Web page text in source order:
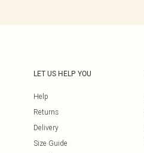
LET US HELP YOU
Help
Returns
Delivery
Size Guide